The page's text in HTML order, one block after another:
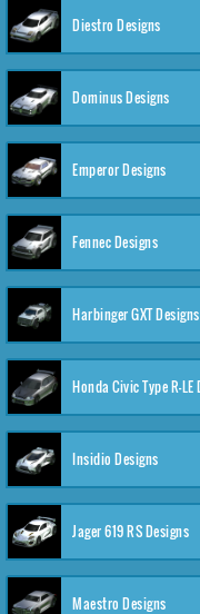
Diestro Designs
Dominus Designs
Emperor Designs
Fennec Designs
Harbinger GXT Designs
Insidio Designs
Jager 619 RS Designs
Maestro Designs